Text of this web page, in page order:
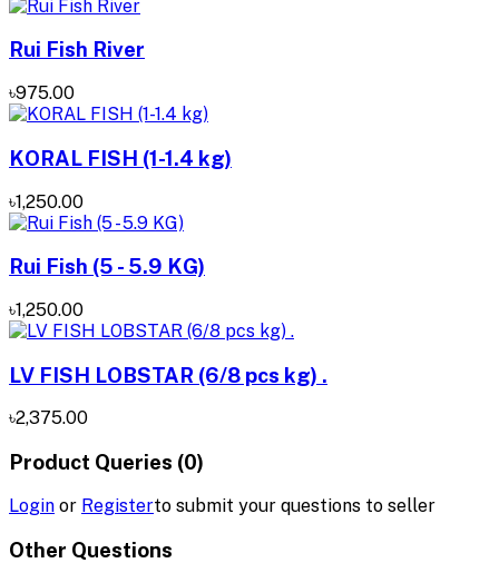
Rui Fish River
৳975.00
KORAL FISH (1-1.4 kg)
৳1,250.00
Rui Fish (5 - 5.9 KG)
৳1,250.00
LV FISH LOBSTAR (6/8 pcs kg) .
৳2,375.00
Product Queries (0)
Login or Registerto submit your questions to seller
Other Questions